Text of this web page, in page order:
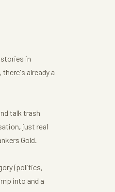
in
already a
talk trash
just real
Gold.
(politics,
into and a